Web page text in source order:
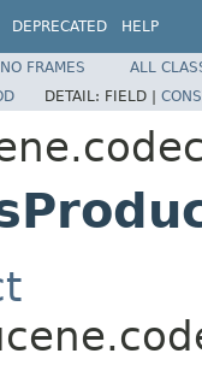
DEPRECATED HELP
NO FRAMES
ALL
DETAIL: FIELD |